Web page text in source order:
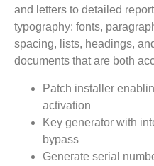
and letters to detailed
typography: fonts,
spacing, lists, headings,
documents that are both
Patch installer
activation
Key generator with
bypass
Generate serial